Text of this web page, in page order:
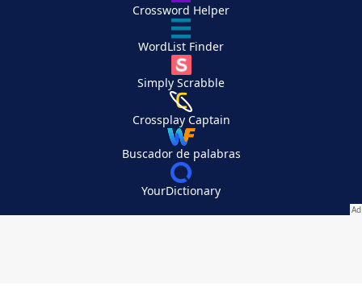
Crossword Helper
WordList Finder
Simply Scrabble
Crossplay Captain
Buscador de palabras
YourDictionary